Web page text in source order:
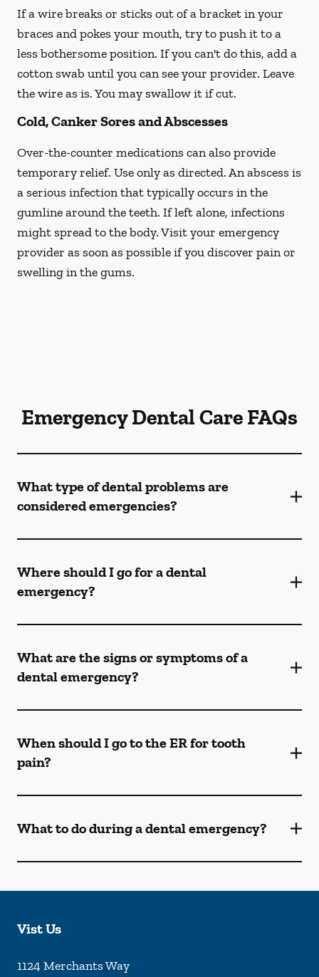
If a wire breaks or sticks out of a bracket in your
braces and pokes your mouth, try to push it to a
less bothersome position. If you can't do this, add a
cotton swab until you can see your provider. Leave
the wire as is. You may swallow it if cut.
Cold, Canker Sores and Abscesses
Over-the-counter medications can also provide
temporary relief. Use only as directed. An abscess is
a serious infection that typically occurs in the
gumline around the teeth. If left alone, infections
might spread to the body. Visit your emergency
provider as soon as possible if you discover pain or
swelling in the gums.
Emergency Dental Care FAQs
What type of dental problems are
considered emergencies?
Where should I go for a dental
emergency?
What are the signs or symptoms of a
dental emergency?
When should I go to the ER for tooth
pain?
What to do during a dental emergency?
Vist Us
1124 Merchants Way